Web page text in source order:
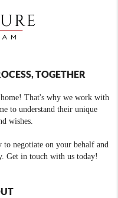
TOGETHER
That's why we work with
to understand their unique
wishes.
negotiate on your behalf and
Get in touch with us today!